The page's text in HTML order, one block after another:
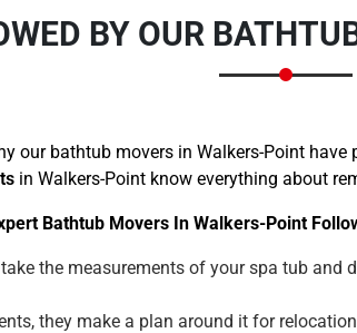
BY OUR
our bathtub movers in Walkers-Point
in Walkers-Point know everything about
Bathtub Movers In Walkers-Point
the measurements of your spa tub
they make a plan around it for